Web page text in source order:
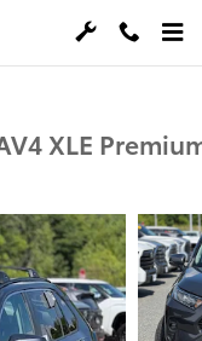
XLE